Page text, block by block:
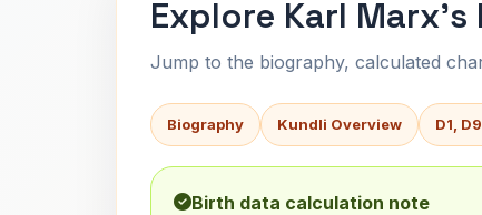
Explore Karl Marx's
Jump to the biography, calculated
Biography Kundli Overview D1,
Birth data calculation note